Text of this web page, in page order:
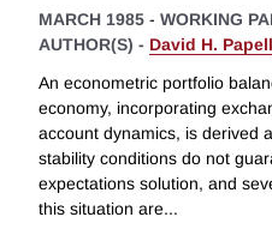
MARCH 1985 - WORKING
AUTHOR(S) - David H. Papell
An econometric portfolio
economy, incorporating
account dynamics, is derived
stability conditions do not
expectations solution, and
this situation are...